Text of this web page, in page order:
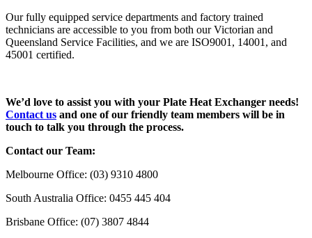
Our fully equipped service departments and factory trained
technicians are accessible to you from both our Victorian and
Queensland Service Facilities, and we are ISO9001, 14001, and
45001 certified.
We’d love to assist you with your Plate Heat Exchanger needs!
Contact us and one of our friendly team members will be in
touch to talk you through the process.
Contact our Team:
Melbourne Office: (03) 9310 4800
South Australia Office: 0455 445 404
Brisbane Office: (07) 3807 4844